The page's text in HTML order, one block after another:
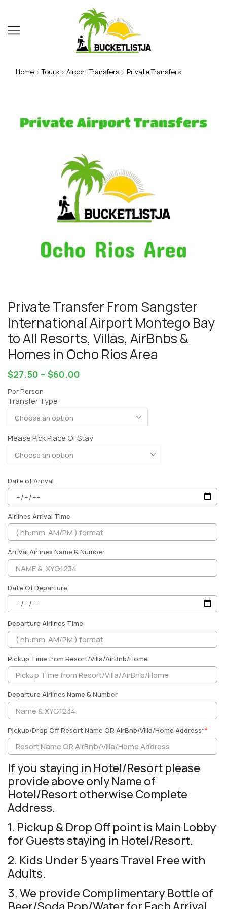
Home Tours Airport Transfers Private Transfers
Private Transfer From Sangster
International Airport Montego Bay
to All Resorts, Villas, AirBnbs &
Homes in Ocho Rios Area
$27.50 – $60.00
Per Person
Transfer Type
Please Pick Place Of Stay
Date of Arrival
Airlines Arrival Time
Arrival Airlines Name & Number
Date Of Departure
Departure Airlines Time
Pickup Time from Resort/Villa/AirBnb/Home
Departure Airlines Name & Number
Pickup/Drop Off Resort Name OR AirBnb/Villa/Home Address**
If you staying in Hotel/Resort please
provide above only Name of
Hotel/Resort otherwise Complete
Address.
1. Pickup & Drop Off point is Main Lobby
for Guests staying in Hotel/Resort.
2. Kids Under 5 years Travel Free with
Adults.
3. We provide Complimentary Bottle of